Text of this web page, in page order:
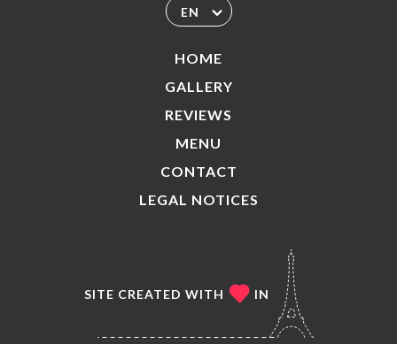
EN
HOME
GALLERY
REVIEWS
MENU
CONTACT
LEGAL NOTICES
SITE CREATED WITH IN